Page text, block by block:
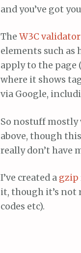
and you’ve got
The W3C
elements such as
apply to the page
where it shows
via Google,
So nostuff mostly
above, though
really don’t have
I’ve created a gzip
it, though it’s not
codes etc).